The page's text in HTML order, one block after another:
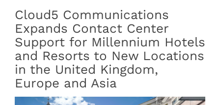
Cloud5 Communications
Expands Contact Center
Support for Millennium Hotels
and Resorts to New Locations
in the United Kingdom,
Europe and Asia